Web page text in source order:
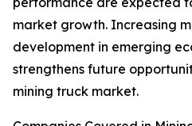
market growth. Increasing
development in emerging
strengthens future
mining truck market.